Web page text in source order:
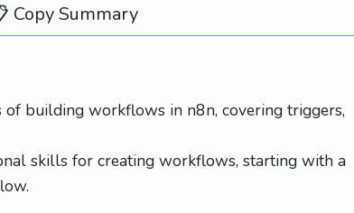
Copy Summary
of building workflows in n8n, covering triggers,
skills for creating workflows, starting with a